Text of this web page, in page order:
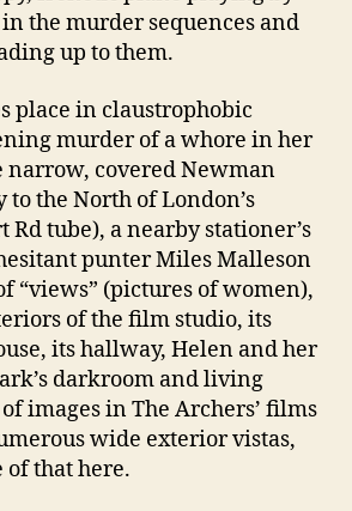
the murder sequences and
up to them.
place in claustrophobic
murder of a whore in her
narrow, covered Newman
to the North of London’s
Rd tube), a nearby stationer’s
punter Miles Malleson
“views” (pictures of women),
of the film studio, its
its hallway, Helen and her
darkroom and living
images in The Archers’ films
wide exterior vistas,
of that here.